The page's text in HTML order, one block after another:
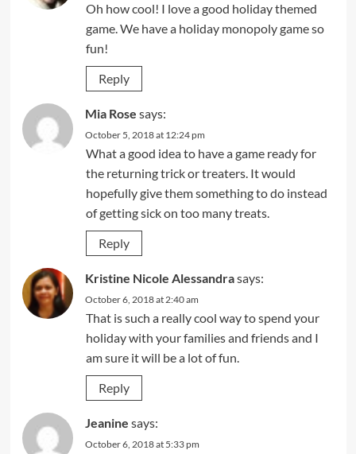
Oh how cool! I love a good holiday themed
game. We have a holiday monopoly game so
fun!
Reply
Mia Rose says:
October 5, 2018 at 12:24 pm
What a good idea to have a game ready for
the returning trick or treaters. It would
hopefully give them something to do instead
of getting sick on too many treats.
Reply
Kristine Nicole Alessandrasays:
October 6, 2018 at 2:40 am
That is such a really cool way to spend your
holiday with your families and friends and I
am sure it will be a lot of fun.
Reply
Jeanine says:
October 6, 2018 at 5:33 pm